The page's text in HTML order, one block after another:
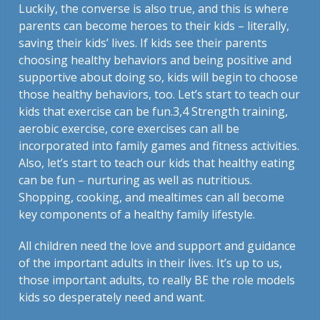
Luckily, the converse is also true, and this is where
parents can become heroes to their kids – literally,
saving their kids’ lives. If kids see their parents
choosing healthy behaviors and being positive and
supportive about doing so, kids will begin to choose
those healthy behaviors, too. Let’s start to teach our
kids that exercise can be fun.3,4Strength training,
aerobic exercise, core exercises can all be
incorporated into family games and fitness activities.
Also, let’s start to teach our kids that healthy eating
can be fun – nurturing as well as nutritious.
Shopping, cooking, and mealtimes can all become
key components of a healthy family lifestyle.
All children need the love and support and guidance
of the important adults in their lives. It’s up to us,
those important adults, to really BE the role models
kids so desperately need and want.